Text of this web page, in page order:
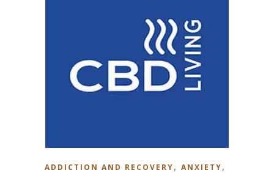
ADDICTION AND RECOVERY, ANXIETY,